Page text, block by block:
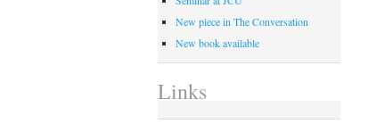
New piece in The Conversation
New book available
Links